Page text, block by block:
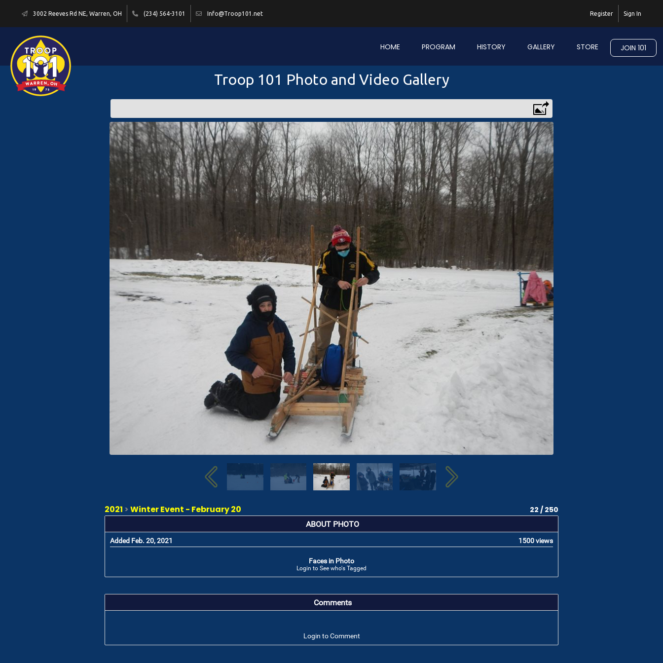
3002 Reeves Rd NE, Warren, OH (234) 564-3101 Info@Troop101.net Sign In
Register
HOME PROGRAM HISTORY GALLERY STORE JOIN 101
Troop 101 Photo and Video Gallery
2021 >Winter Event - February 20 22 / 250
ABOUT PHOTO
Added Feb. 20, 2021 1500 views
Faces in Photo
Login to See who's Tagged
Comments
Login to Comment